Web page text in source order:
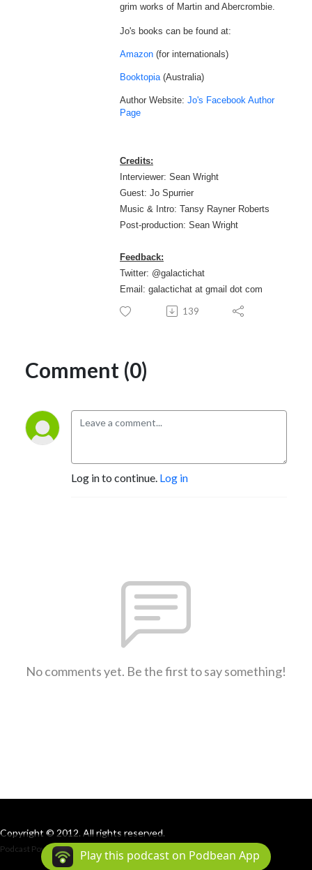
grim works of Martin and Abercrombie.
Jo's books can be found at:
Amazon (for internationals)
Booktopia (Australia)
Author Website: Jo's Facebook Author
Page
Credits:
Interviewer: Sean Wright
Guest: Jo Spurrier
Music & Intro: Tansy Rayner Roberts
Post-production: Sean Wright
Feedback:
Twitter: @galactichat
Email: galactichat at gmail dot com
139
Comment (0)
Log in to continue. Log in
No comments yet. Be the first to say something!
Copyright © 2012. All rights reserved.
Podcast Powered By Podbean
Play this podcast on Podbean App